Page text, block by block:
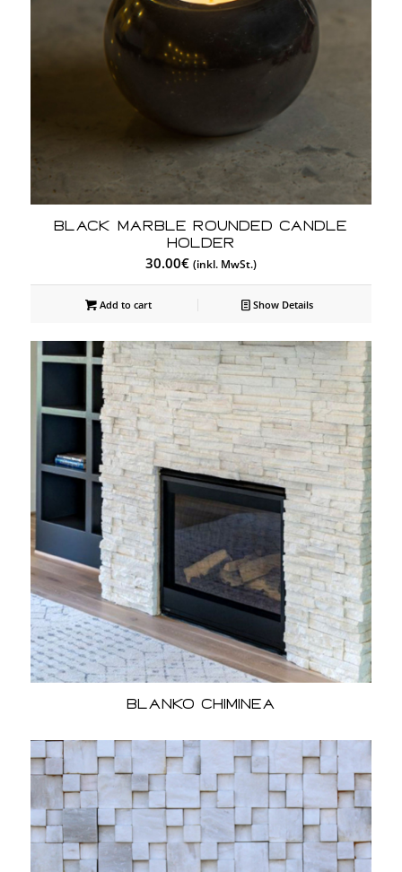
Black Marble Rounded Candle
Holder
30.00€ (inkl. MwSt.)
Add to cart Show Details
Blanko Chiminea